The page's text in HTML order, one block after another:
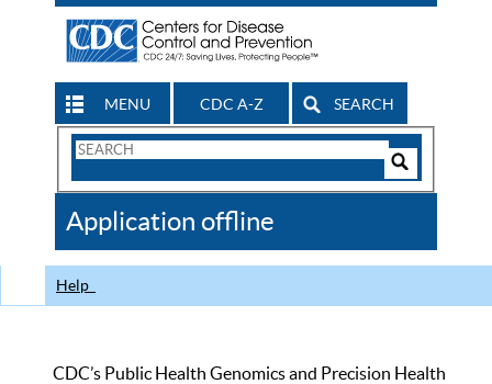
MENU CDC A-Z SEARCH
Search
CDC
Application offline
Help
CDC’s Public Health Genomics and Precision Health